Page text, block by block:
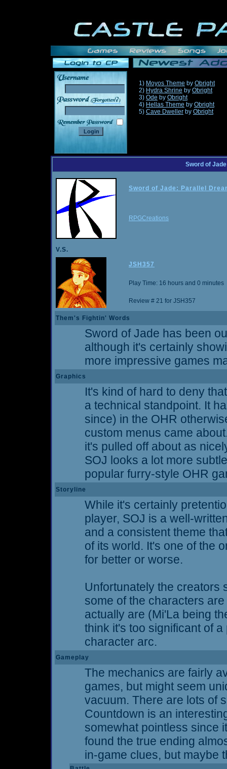
______
1) Moyos Theme by Obright
2) Hydra Shrine by Obright
3) Ode by Obright
4) Hellas Theme by Obright
5) Cave Dweller by Obright
Sword of
Sword of Jade: Parallel
RPGCreations
V.S.
JSH357
Play Time: 16 hours and 0 minutes
Review # 21 for JSH357
Them's Fightin' Words
Sword of Jade has been
although it's certainly
more impressive games
Graphics
It's kind of hard to deny
a technical standpoint. It
since) in the OHR
custom menus came
it's pulled off about as
SOJ looks a lot more
popular furry-style OHR
Storyline
While it's certainly
player, SOJ is a well-
and a consistent theme
of its world. It's one of the
for better or worse.
Unfortunately the creators
some of the characters
actually are (Mi'La being
think it's too significant of
character arc.
Gameplay
The mechanics are fairly
games, but might seem
vacuum. There are lots of
Countdown is an
somewhat pointless since
found the true ending
in-game clues, but maybe